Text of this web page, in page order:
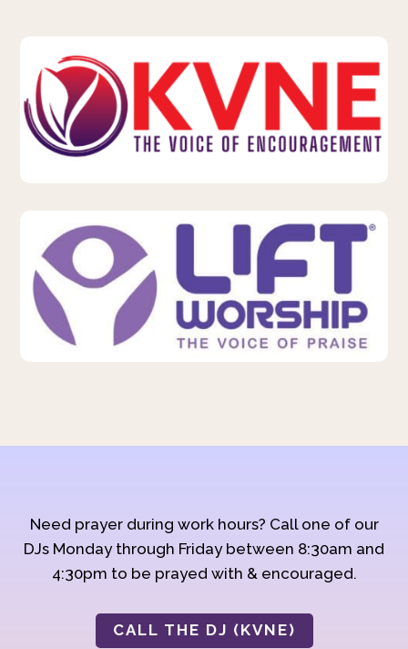
Need prayer during work hours? Call one of our
DJs Monday through Friday between 8:30am and
4:30pm to be prayed with & encouraged.
CALL THE DJ (KVNE)